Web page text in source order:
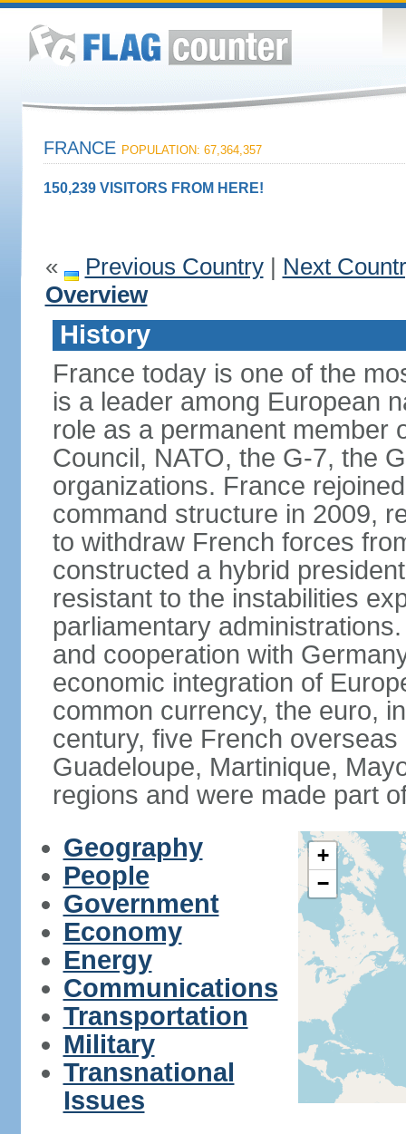
FRANCE POPULATION: 67,364,357
150,239 VISITORS FROM HERE!
« Previous Country| Next
Overview
History
France today is one of the
is a leader among European
role as a permanent member
Council, NATO, the G-7, the
organizations. France
command structure in 2009,
to withdraw French forces
constructed a hybrid
resistant to the instabilities
parliamentary
and cooperation with
economic integration of
common currency, the euro,
century, five French
Guadeloupe, Martinique,
regions and were made part
Geography
People
Government
Economy
Energy
Communications
Transportation
Military
Transnational
Issues
+
−